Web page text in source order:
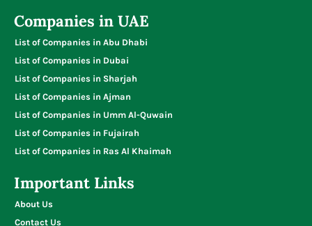
Companies in UAE
List of Companies in Abu Dhabi
List of Companies in Dubai
List of Companies in Sharjah
List of Companies in Ajman
List of Companies in Umm Al-Quwain
List of Companies in Fujairah
List of Companies in Ras Al Khaimah
Important Links
About Us
Contact Us